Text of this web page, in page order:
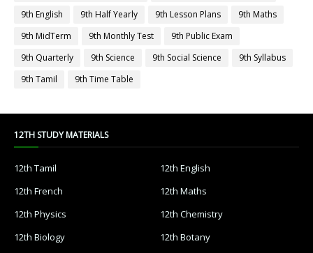
9th English
9th Half Yearly 9th Lesson Plans
9th Maths
9th MidTerm
9th Monthly Test
9th Public Exam
9th Quarterly
9th Science 9th Social Science
9th Syllabus
9th Tamil
9th Time Table
12TH STUDY MATERIALS
12th Tamil
12th English
12th French
12th Maths
12th Physics
12th Chemistry
12th Biology
12th Botany